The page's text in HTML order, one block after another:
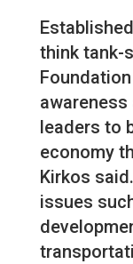
think tank-
leaders to
economy
Kirkos
issues